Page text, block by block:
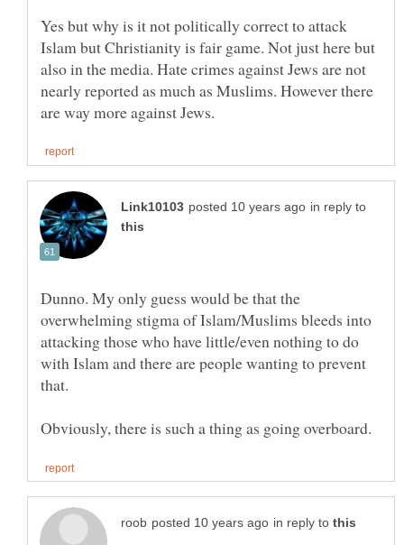
Yes but why is it not politically correct to attack
Islam but Christianity is fair game. Not just here but
also in the media. Hate crimes against Jews are not
nearly reported as much as Muslims. However there
in reply to
Dunno. My only guess would be that the
overwhelming stigma of Islam/Muslims bleeds into
attacking those who have little/even nothing to do
with Islam and there are people wanting to prevent
in reply to